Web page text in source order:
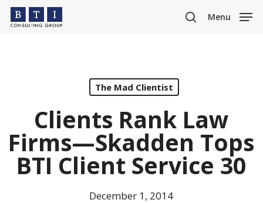
Skip
search
Menu
The Mad Clientist
Clients Rank Law
Firms—Skadden Tops
BTI Client Service 30
December 1, 2014